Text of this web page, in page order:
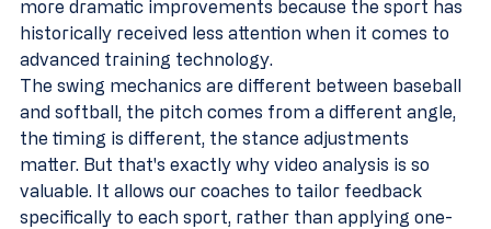
more dramatic improvements because the sport has
historically received less attention when it comes to
advanced training technology.
The swing mechanics are different between baseball
and softball, the pitch comes from a different angle,
the timing is different, the stance adjustments
matter. But that's exactly why video analysis is so
valuable. It allows our coaches to tailor feedback
specifically to each sport, rather than applying one-